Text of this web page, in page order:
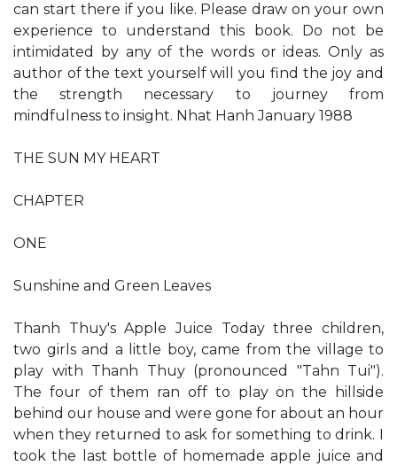
can start there if you like. Please draw on your own
experience to understand this book. Do not be
intimidated by any of the words or ideas. Only as
author of the text yourself will you find the joy and
the strength necessary to journey from
mindfulness to insight. Nhat Hanh January 1988
THE SUN MY HEART
CHAPTER
ONE
Sunshine and Green Leaves
Thanh Thuy's Apple Juice Today three children,
two girls and a little boy, came from the village to
play with Thanh Thuy (pronounced "Tahn Tui").
The four of them ran off to play on the hillside
behind our house and were gone for about an hour
when they returned to ask for something to drink. I
took the last bottle of homemade apple juice and